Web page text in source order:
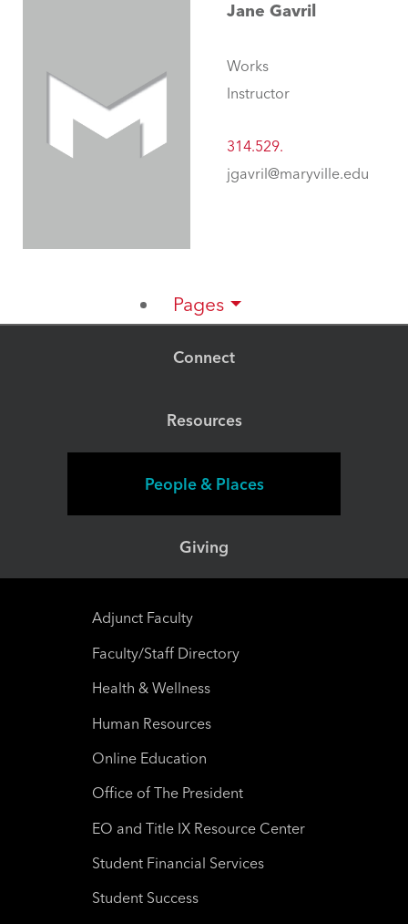
Jane Gavril
Works
Instructor
314.529.
jgavril@maryville.edu
Pages
Connect
Resources
People & Places
Giving
Adjunct Faculty
Faculty/Staff Directory
Health & Wellness
Human Resources
Online Education
Office of The President
EO and Title IX Resource Center
Student Financial Services
Student Success